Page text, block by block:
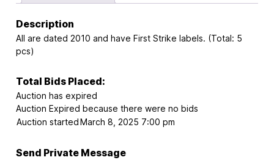
Description
All are dated 2010 and have First Strike labels. (Total: 5
pcs)
Total Bids Placed:
Auction has expired
Auction Expired because there were no bids
Auction startedMarch 8, 2025 7:00 pm
Send Private Message